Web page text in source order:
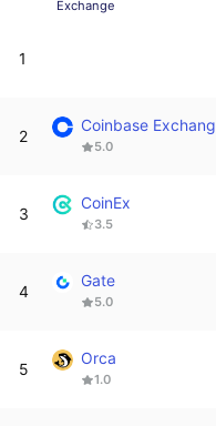
Exchange
1
2
Coinbase
5.0
3
CoinEx
3.5
4
Gate
5.0
5
Orca
1.0